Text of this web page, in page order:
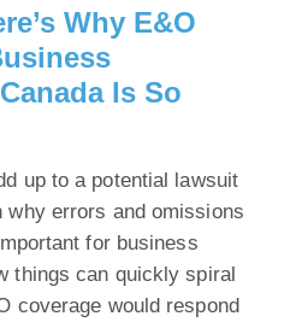
Why E&O
Is So
up to a potential lawsuit
why errors and omissions
for business
things can quickly spiral
coverage would respond